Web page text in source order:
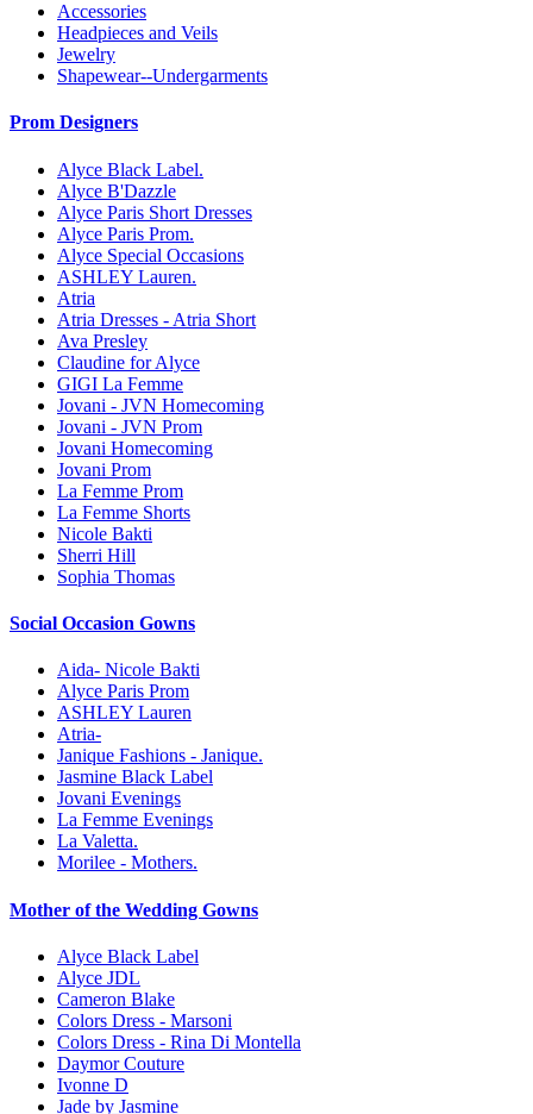
Accessories
Headpieces and Veils
Jewelry
Shapewear--Undergarments
Prom Designers
Alyce Black Label.
Alyce B'Dazzle
Alyce Paris Short Dresses
Alyce Paris Prom.
Alyce Special Occasions
ASHLEY Lauren.
Atria
Atria Dresses - Atria Short
Ava Presley
Claudine for Alyce
GIGI La Femme
Jovani - JVN Homecoming
Jovani - JVN Prom
Jovani Homecoming
Jovani Prom
La Femme Prom
La Femme Shorts
Nicole Bakti
Sherri Hill
Sophia Thomas
Social Occasion Gowns
Aida- Nicole Bakti
Alyce Paris Prom
ASHLEY Lauren
Atria-
Janique Fashions - Janique.
Jasmine Black Label
Jovani Evenings
La Femme Evenings
La Valetta.
Morilee - Mothers.
Mother of the Wedding Gowns
Alyce Black Label
Alyce JDL
Cameron Blake
Colors Dress - Marsoni
Colors Dress - Rina Di Montella
Daymor Couture
Ivonne D
Jade by Jasmine